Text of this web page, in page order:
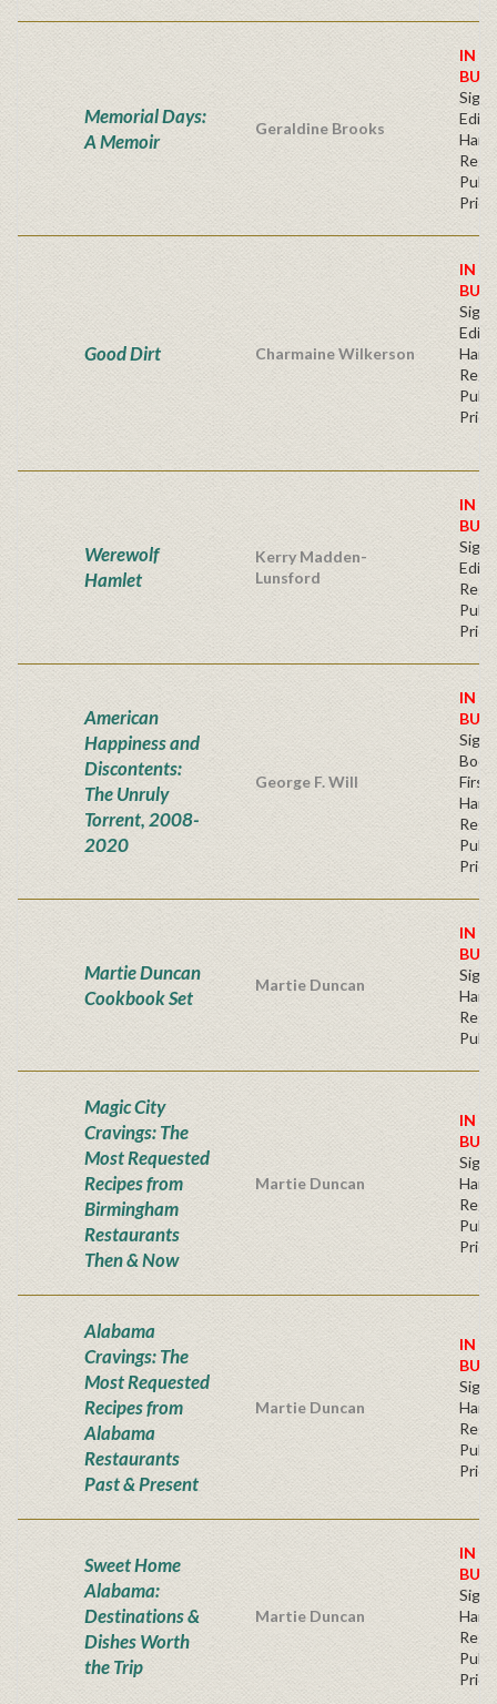
Memorial Days:
A Memoir
Geraldine Brooks
IN
BUY
Price
Good Dirt Charmaine Wilkerson
IN
BUY
Price
Werewolf
Hamlet
Kerry Madden-
Lunsford
IN
BUY
Price
American
Happiness and
Discontents:
The Unruly
Torrent, 2008-
2020
George F. Will
IN
BUY
First
Price
Martie Duncan
Cookbook Set
Martie Duncan
IN
BUY
Magic City
Cravings: The
Most Requested
Recipes from
Birmingham
Restaurants
Then & Now
Martie Duncan
IN
BUY
Price
Alabama
Cravings: The
Most Requested
Recipes from
Alabama
Restaurants
Past & Present
Martie Duncan
IN
BUY
Price
Sweet Home
Alabama:
Destinations &
Dishes Worth
the Trip
Martie Duncan
IN
BUY
Price